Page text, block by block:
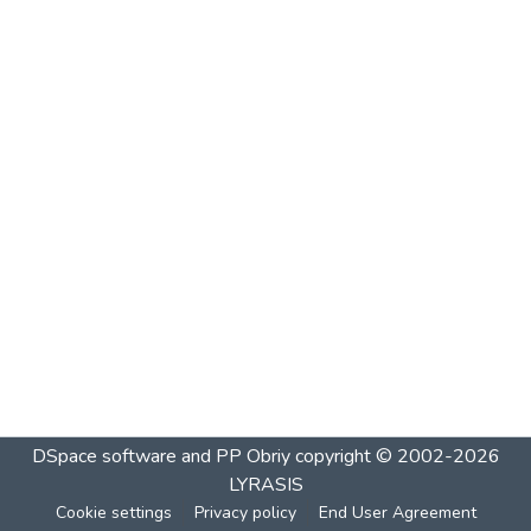
DSpace software and PP Obriycopyright © 2002-2026
LYRASIS
Cookie settings Privacy policy End User Agreement